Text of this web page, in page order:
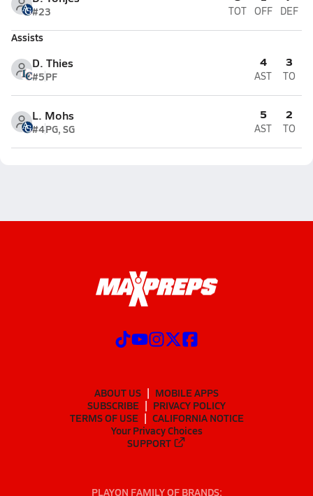
#23 TOT OFF DEF
Assists
D. Thies
#5PF
4
AST
3
TO
L. Mohs
#4PG, SG
5
AST
2
TO
ABOUT US
MOBILE APPS
SUBSCRIBE
PRIVACY POLICY
TERMS OF USE
CALIFORNIA NOTICE
Your Privacy Choices
SUPPORT
PLAYON FAMILY OF BRANDS: